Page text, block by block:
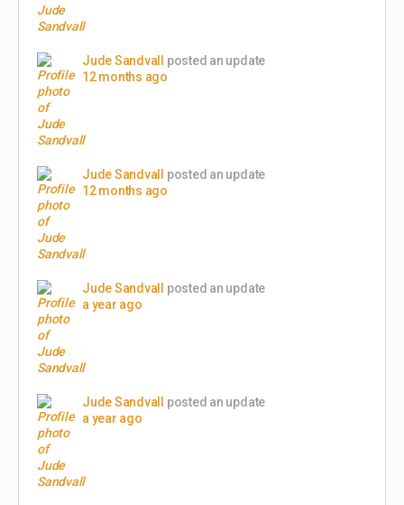
Jude Sandvall
posted an update
12 months ago
Jude Sandvall
posted an update
12 months ago
Jude Sandvall
posted an update
a year ago
Jude Sandvall
posted an update
a year ago